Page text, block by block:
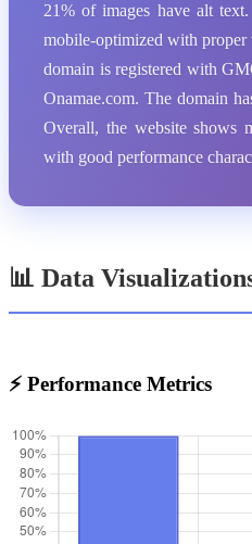
21% of images have alt
mobile-optimized with
domain is registered with
Onamae.com. The domain
Overall, the website shows
with good performance
📊 Data
⚡ Performance Metrics